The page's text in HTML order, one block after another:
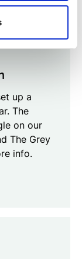
up a
The
on our
The Grey
info.